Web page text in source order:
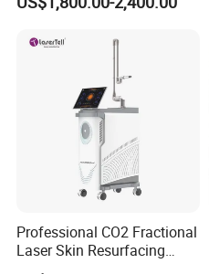
Treatment
Professional CO2 Fractional
Laser Skin Resurfacing
Machine for Scar Removal